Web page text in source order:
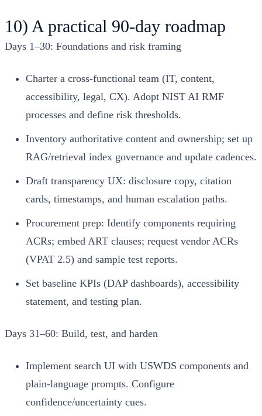
10) A practical 90-day roadmap
Days 1–30: Foundations and risk framing
Charter a cross-functional team (IT, content,
accessibility, legal, CX). Adopt NIST AI RMF
processes and define risk thresholds.
Inventory authoritative content and ownership; set up
RAG/retrieval index governance and update cadences.
Draft transparency UX: disclosure copy, citation
cards, timestamps, and human escalation paths.
Procurement prep: Identify components requiring
ACRs; embed ART clauses; request vendor ACRs
(VPAT 2.5) and sample test reports.
Set baseline KPIs (DAP dashboards), accessibility
statement, and testing plan.
Days 31–60: Build, test, and harden
Implement search UI with USWDS components and
plain-language prompts. Configure
confidence/uncertainty cues.